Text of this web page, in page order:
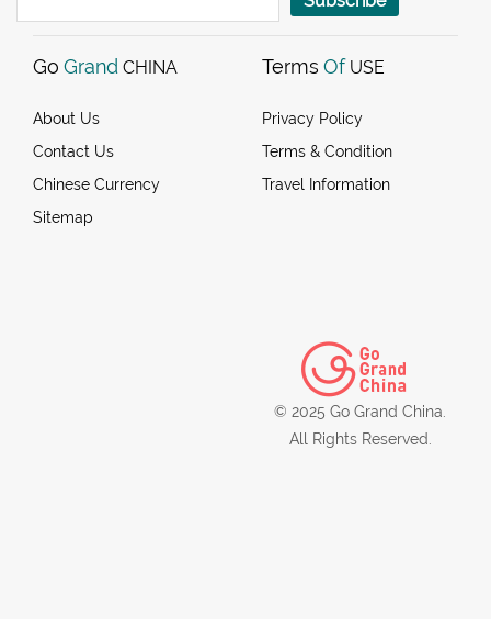
Go Grand CHINA
About Us
Contact Us
Chinese Currency
Sitemap
Terms Of USE
Privacy Policy
Terms & Condition
Travel Information
© 2025 Go Grand China.
All Rights Reserved.